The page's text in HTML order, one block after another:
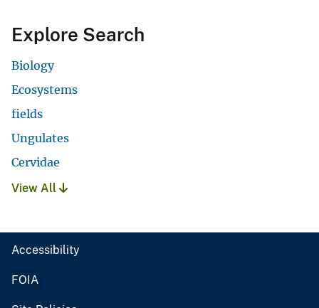
Explore Search
Biology
Ecosystems
fields
Ungulates
Cervidae
View All
Accessibility
FOIA